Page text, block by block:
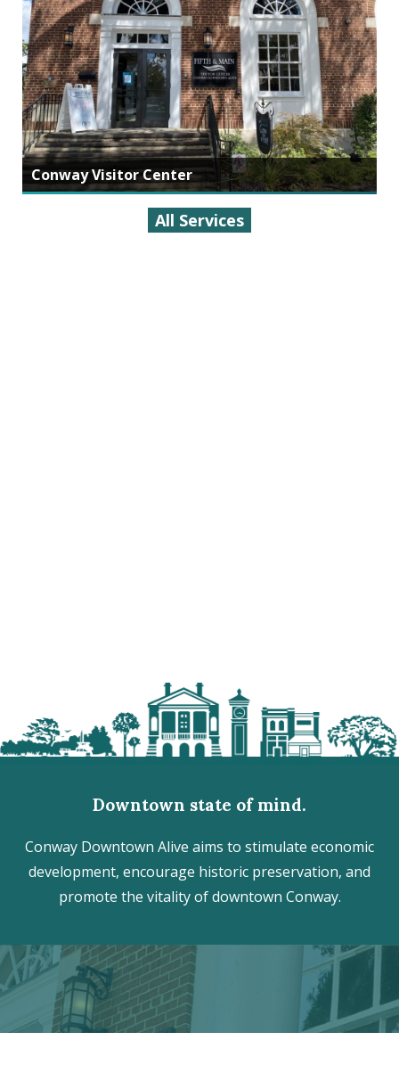
Conway Visitor Center
All Services
Downtown state of mind.
Conway Downtown Alive aims to stimulate economic
development, encourage historic preservation, and
promote the vitality of downtown Conway.